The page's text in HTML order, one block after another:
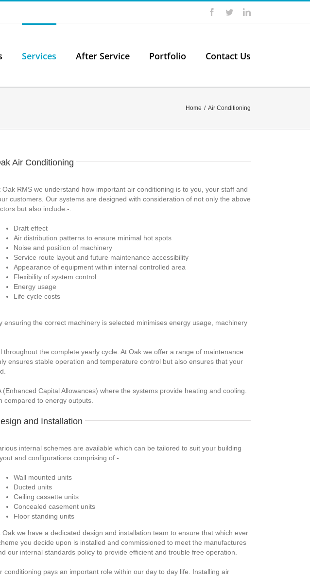
Facebook
TwitterLinkedIn
Services After Service Portfolio Contact Us
Home / Air Conditioning
Air Conditioning
Oak RMS we understand how important air conditioning is to you, your staff and
customers. Our systems are designed with consideration of not only the above
but also include:-.
Draft effect
Air distribution patterns to ensure minimal hot spots
Noise and position of machinery
Service route layout and future maintenance accessibility
Appearance of equipment within internal controlled area
Flexibility of system control
Energy usage
Life cycle costs
the correct machinery is selected minimises energy usage, machinery
the complete yearly cycle. At Oak we offer a range of maintenance
ensures stable operation and temperature control but also ensures that your
Capital Allowances) where the systems provide heating and cooling.
compared to energy outputs.
and Installation
internal schemes are available which can be tailored to suit your building
and configurations comprising of:-
Wall mounted units
Ducted units
Ceiling cassette units
Concealed casement units
Floor standing units
Oak we have a dedicated design and installation team to ensure that which ever
you decide upon is installed and commissioned to meet the manufactures
our internal standards policy to provide efficient and trouble free operation.
conditioning pays an important role within our day to day life. Installing air